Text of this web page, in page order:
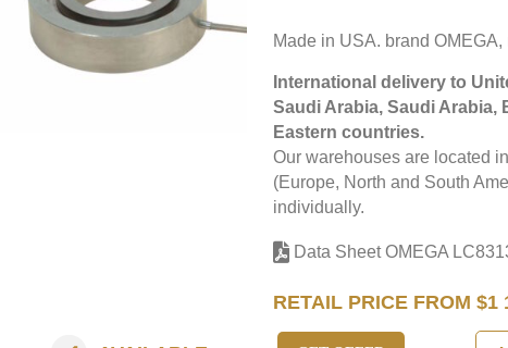
Made in USA. brand
International delivery to
Saudi Arabia, Saudi Arabia,
Eastern countries.
Our warehouses are located
(Europe, North and South
individually.
Data Sheet OMEGA
RETAIL PRICE FROM $1